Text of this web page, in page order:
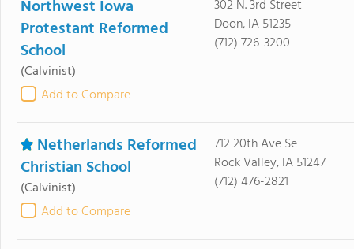
Northwest Iowa
Protestant Reformed
School
(Calvinist)
Add to Compare
302 N. 3rd Street
Doon, IA 51235
(712) 726-3200
Netherlands Reformed
Christian School
(Calvinist)
Add to Compare
712 20th Ave Se
Rock Valley, IA 51247
(712) 476-2821